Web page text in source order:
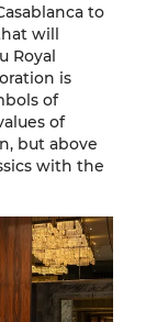
to
will
Royal
is
of
of
but above
with the